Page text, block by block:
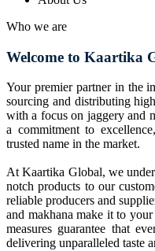
Who we are
Welcome to Kaartika
Your premier partner in the
sourcing and distributing
with a focus on jaggery and
a commitment to
trusted name in the market.
At Kaartika Global, we
notch products to our
reliable producers and
and makhana make it to
measures guarantee that
delivering unparalleled taste